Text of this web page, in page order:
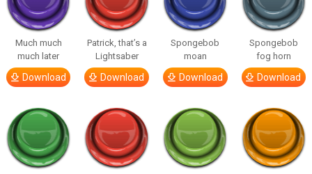
Much much
much later
Download
Patrick, that’s a
Lightsaber
Download
Spongebob
moan
Download
Spongebob
fog horn
Download